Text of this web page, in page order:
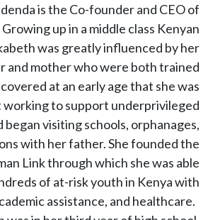
is the Co-founder and CEO of
up in a middle class Kenyan
was greatly influenced by her
and mother who were both trained
at an early age that she was
working to support underprivileged
began visiting schools, orphanages,
with her father. She founded the
Link through which she was able
of at-risk youth in Kenya with
assistance, and healthcare.